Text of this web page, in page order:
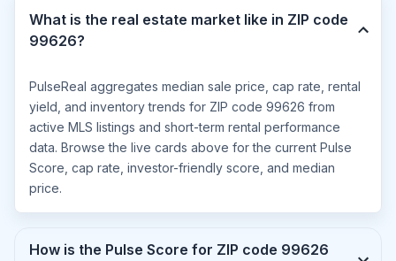
What is the real estate market like in ZIP code
99626?
PulseReal aggregates median sale price, cap rate, rental
yield, and inventory trends for ZIP code 99626 from
active MLS listings and short-term rental performance
data. Browse the live cards above for the current Pulse
Score, cap rate, investor-friendly score, and median
price.
How is the Pulse Score for ZIP code 99626